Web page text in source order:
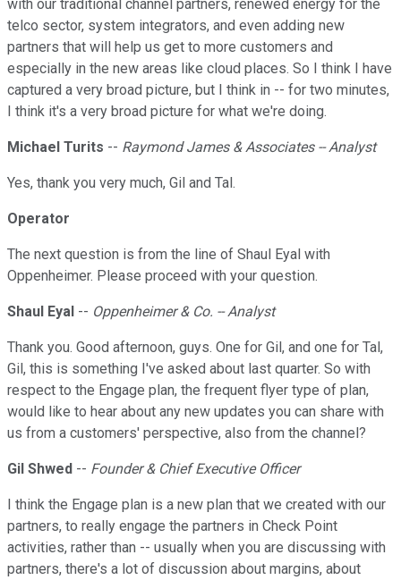
with our traditional channel partners, renewed energy for the
telco sector, system integrators, and even adding new
partners that will help us get to more customers and
especially in the new areas like cloud places. So I think I have
captured a very broad picture, but I think in -- for two minutes,
I think it's a very broad picture for what we're doing.
Michael Turits -- Raymond James & Associates -- Analyst
Yes, thank you very much, Gil and Tal.
Operator
The next question is from the line of Shaul Eyal with
Oppenheimer. Please proceed with your question.
Shaul Eyal -- Oppenheimer & Co. -- Analyst
Thank you. Good afternoon, guys. One for Gil, and one for Tal,
Gil, this is something I've asked about last quarter. So with
respect to the Engage plan, the frequent flyer type of plan,
would like to hear about any new updates you can share with
us from a customers' perspective, also from the channel?
Gil Shwed -- Founder & Chief Executive Officer
I think the Engage plan is a new plan that we created with our
partners, to really engage the partners in Check Point
activities, rather than -- usually when you are discussing with
partners, there's a lot of discussion about margins, about